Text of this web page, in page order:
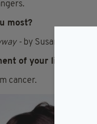
most?
- by Susan Jeffers.
of your life?
cancer.